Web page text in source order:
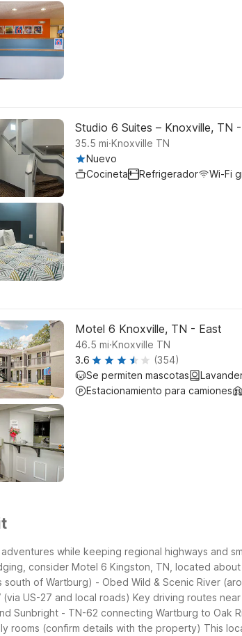
Studio 6 Suites – Knoxville, TN
35.5 mi.Knoxville TN
Nuevo
Cocineta
Refrigerador Wi-Fi
Motel 6 Knoxville, TN - East
46.5 mi.Knoxville TN
3.6
(354)
Se permiten mascotas
Estacionamiento para camiones
while keeping regional highways and
consider Motel 6 Kingston, TN, located
south of Wartburg) - Obed Wild & Scenic River
(via US-27 and local roads) Key driving routes
Sunbright - TN-62 connecting Wartburg to Oak
rooms (confirm details with the property) This